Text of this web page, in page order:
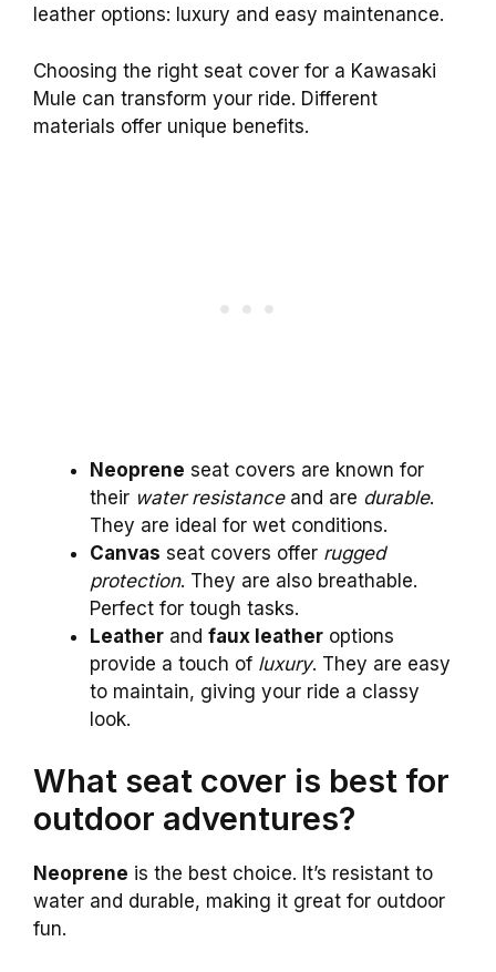
leather options: luxury and easy maintenance.
Choosing the right seat cover for a Kawasaki
Mule can transform your ride. Different
materials offer unique benefits.
Neoprene seat covers are known for
their water resistanceand are durable.
They are ideal for wet conditions.
Canvas seat covers offer rugged
protection. They are also breathable.
Perfect for tough tasks.
Leather and faux leather options
provide a touch of luxury. They are easy
to maintain, giving your ride a classy
look.
What seat cover is best for
outdoor adventures?
Neoprene is the best choice. It’s resistant to
water and durable, making it great for outdoor
fun.